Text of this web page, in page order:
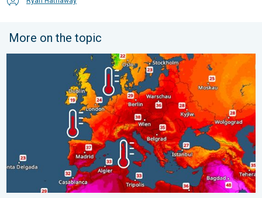
More on the topic
Europe’s seas are unusually warm. Up to 30 degrees. . .